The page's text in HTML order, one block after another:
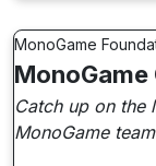
MonoGame
Catch up on the
MonoGame